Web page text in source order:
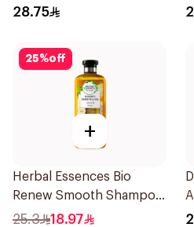
600Ml
28.75
25%off
+
Herbal Essences Bio
Renew Smooth Shampoo
400Ml
25.3 18.97